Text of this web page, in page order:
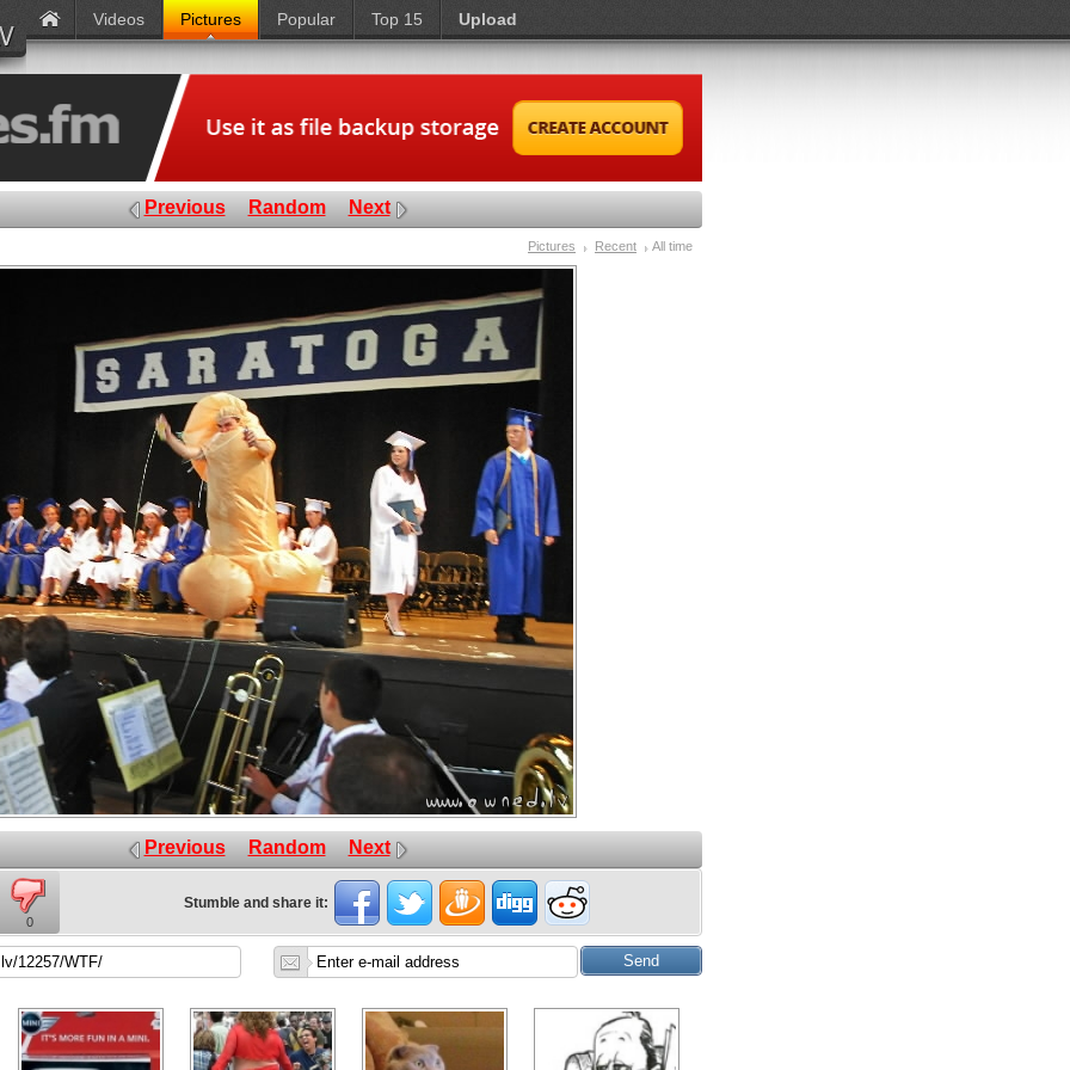
Videos Pictures Popular Top 15 Upload
Previous Random Next
Pictures Recent All time
Previous Random Next
0
Stumble and share it: